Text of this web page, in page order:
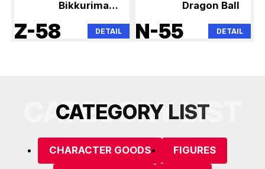
Bikkuriman,
Niformation Wafer
Z-58 DETAIL
Dragon Ball
N-55 DETAIL
CATEGORY LIST
CATEGORY LIST
CHARACTER GOODS FIGURES